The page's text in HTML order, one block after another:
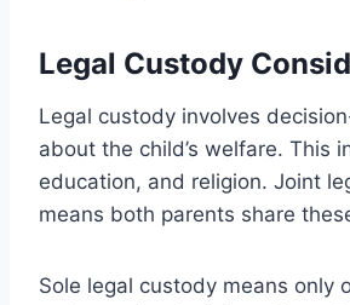
Legal Custody
Legal custody involves
about the child’s welfare. This
education, and religion. Joint
means both parents share
Sole legal custody means only